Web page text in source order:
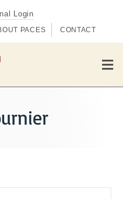
Login
PACES CONTACT
M
e
n